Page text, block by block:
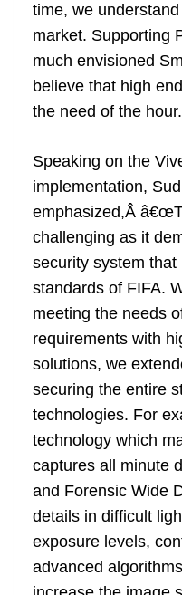
time, we
market. Supporting
much envisioned
believe that high
the need of the
Speaking on the
implementation,
emphasized,Â
challenging as it
security system that
standards of FIFA.
meeting the needs
requirements with
solutions, we
securing the entire
technologies. For
technology which
captures all minute
and Forensic Wide
details in difficult
exposure levels,
advanced